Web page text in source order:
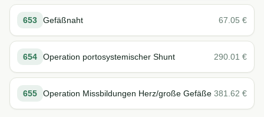
653 Gefäßnaht 67.05 €
654 Operation portosystemischer Shunt 290.01 €
655 Operation Missbildungen Herz/große Gefäße 381.62 €